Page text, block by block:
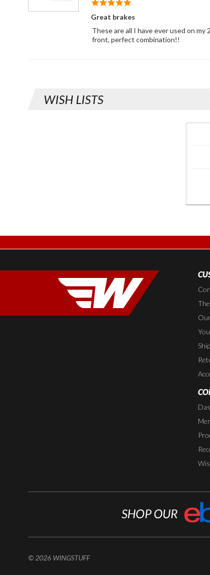
Great brakes
These are all I have ever used on my
front, perfect combination!!
WISH LISTS
© 2026 WINGSTUFF